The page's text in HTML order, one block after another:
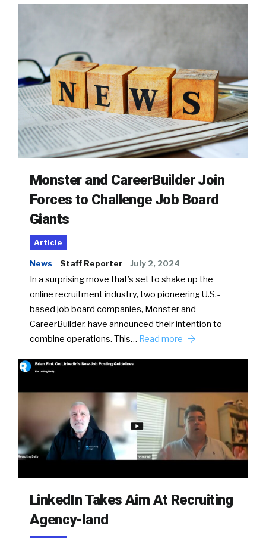
Monster and CareerBuilder Join
Forces to Challenge Job Board
Giants
Article
News Staff Reporter July 2, 2024
In a surprising move that’s set to shake up the
online recruitment industry, two pioneering U.S.-
based job board companies, Monster and
CareerBuilder, have announced their intention to
combine operations. This… Read more
LinkedIn Takes Aim At Recruiting
Agency-land